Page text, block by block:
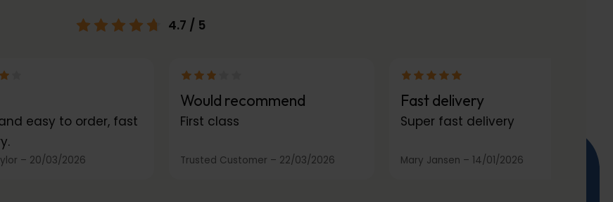
4.7 / 5
easy to order, fast
– 20/03/2026
Would recommend
First class
Trusted Customer – 22/03/2026
Fast delivery
Super fast delivery
Mary Jansen – 14/01/2026